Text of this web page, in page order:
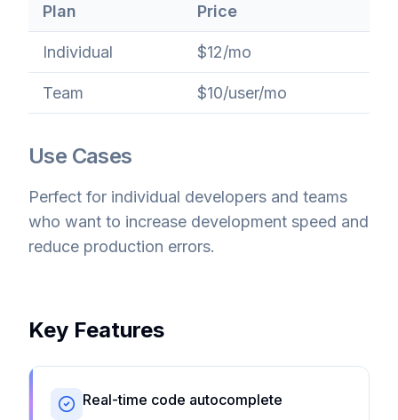
Plan Price
Individual $12/mo
Team $10/user/mo
Use Cases
Perfect for individual developers and teams
who want to increase development speed and
reduce production errors.
Key Features
Real-time code autocomplete